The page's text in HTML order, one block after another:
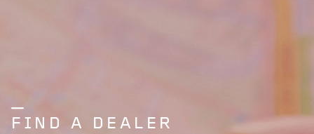
FIND A DEALER